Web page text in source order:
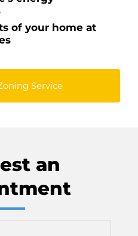
of your home at
Service
an